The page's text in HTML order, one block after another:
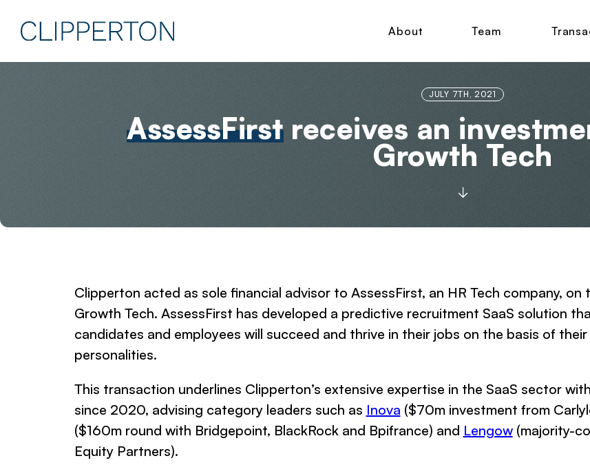
About Team
JULY 7TH, 2021
AssessFirstreceives an
Growth Tech
Clipperton acted as sole financial advisor to AssessFirst, an HR Tech company,
Growth Tech. AssessFirst has developed a predictive recruitment SaaS solution
candidates and employees will succeed and thrive in their jobs on the basis of
personalities.
This transaction underlines Clipperton’s extensive expertise in the SaaS sector
since 2020, advising category leaders such as Inova ($70m investment from
($160m round with Bridgepoint, BlackRock and Bpifrance) and Lengow(majority-
Equity Partners).